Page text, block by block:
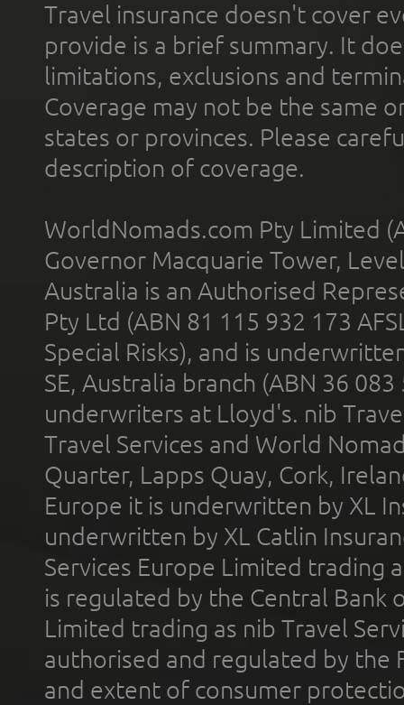
Travel insurance doesn't cover
provide is a brief summary. It
limitations, exclusions and
Coverage may not be the same
states or provinces. Please
description of coverage.
WorldNomads.com Pty Limited
Governor Macquarie Tower,
Australia is an Authorised
Pty Ltd (ABN 81 115 932 173
Special Risks), and is
SE, Australia branch (ABN 36
underwriters at Lloyd's. nib
Travel Services and World
Quarter, Lapps Quay, Cork,
Europe it is underwritten by XL
underwritten by XL Catlin
Services Europe Limited trading
is regulated by the Central Bank
Limited trading as nib Travel
authorised and regulated by the
and extent of consumer